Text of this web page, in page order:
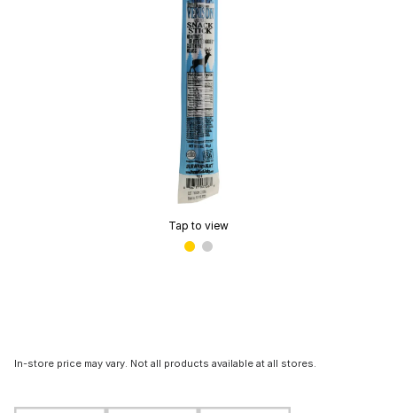
Tap to view
In-store price may vary. Not all products available at all stores.